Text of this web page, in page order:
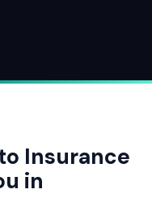
Insurance
in